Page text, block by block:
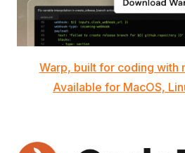
Warp, built for coding with
Available for MacOS,